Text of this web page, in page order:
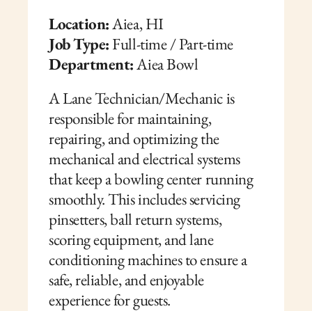
Location: Aiea, HI
Job Type: Full-time / Part-time
Department: Aiea Bowl
A Lane Technician/Mechanic is
responsible for maintaining,
repairing, and optimizing the
mechanical and electrical systems
that keep a bowling center running
smoothly. This includes servicing
pinsetters, ball return systems,
scoring equipment, and lane
conditioning machines to ensure a
safe, reliable, and enjoyable
experience for guests.